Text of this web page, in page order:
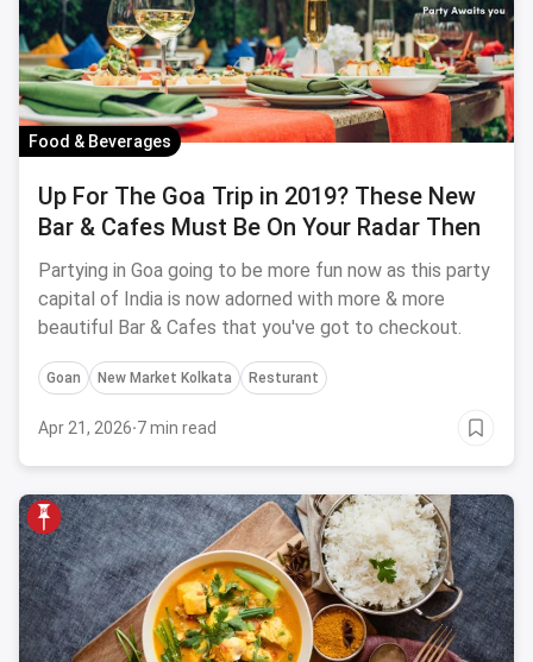
Food & Beverages
Up For The Goa Trip in 2019? These New
Bar & Cafes Must Be On Your Radar Then
Partying in Goa going to be more fun now as this party
capital of India is now adorned with more & more
beautiful Bar & Cafes that you've got to checkout.
Goan New Market Kolkata Resturant
Apr 21, 2026·7 min read